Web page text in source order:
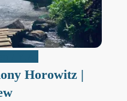
Horowitz |